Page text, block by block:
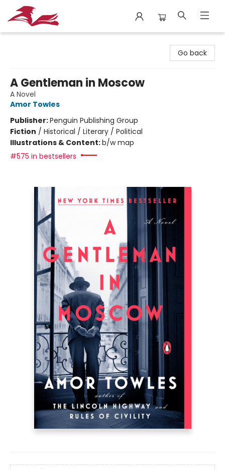
Go back
A Gentleman in Moscow
A Novel
Amor Towles
Publisher:Penguin Publishing Group
Fiction / Historical / Literary / Political
Illustrations & Content:b/w map
#575 in bestsellers